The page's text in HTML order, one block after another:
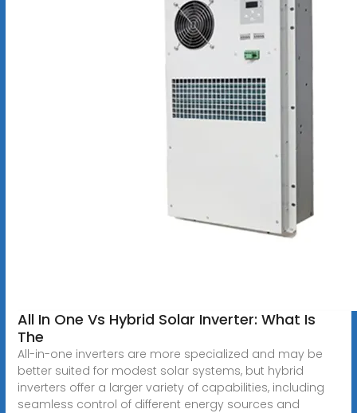
All In One Vs Hybrid Solar Inverter: What Is
The
All-in-one inverters are more specialized and may be
better suited for modest solar systems, but hybrid
inverters offer a larger variety of capabilities, including
seamless control of different energy sources and